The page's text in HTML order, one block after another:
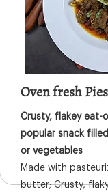
Oven fresh
Crusty, flakey eat-
popular snack
or vegetables
Made with
butter; Crusty,